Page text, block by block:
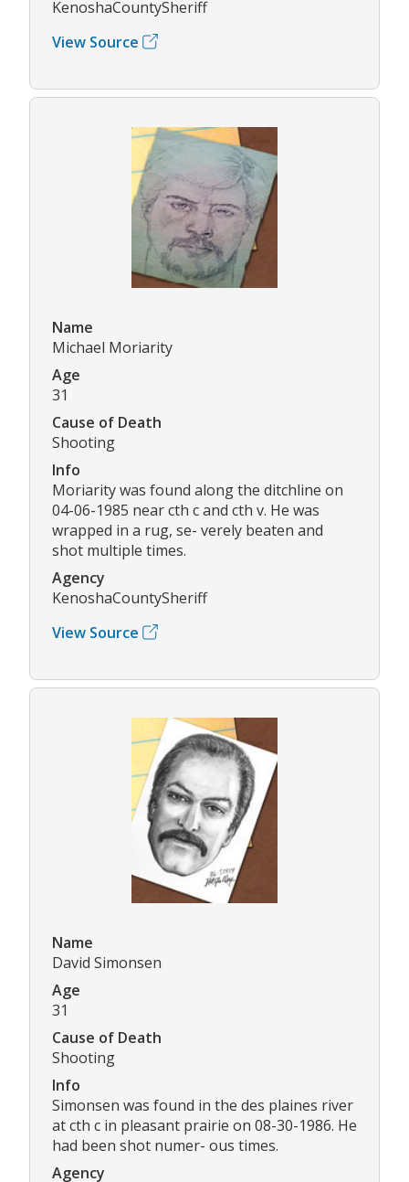
KenoshaCountySheriff
View Source
Name
Michael Moriarity
Age
31
Cause of Death
Shooting
Info
Moriarity was found along the ditchline on
04-06-1985 near cth c and cth v. He was
wrapped in a rug, se- verely beaten and
shot multiple times.
Agency
KenoshaCountySheriff
View Source
Name
David Simonsen
Age
31
Cause of Death
Shooting
Info
Simonsen was found in the des plaines river
at cth c in pleasant prairie on 08-30-1986. He
had been shot numer- ous times.
Agency